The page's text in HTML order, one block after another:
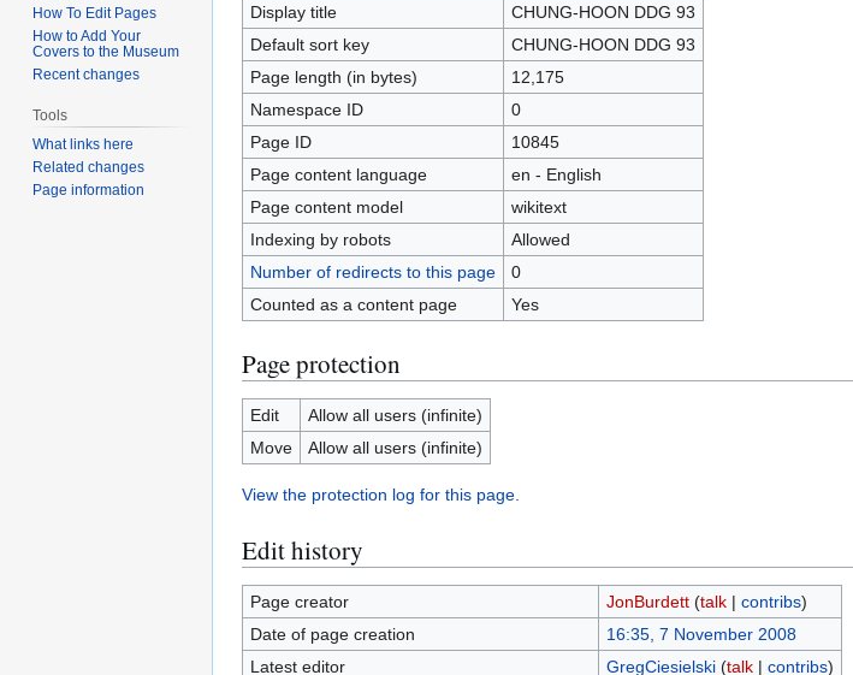
Display title
CHUNG-HOON DDG 93
Default sort key
CHUNG-HOON DDG 93
Page length (in bytes)
12,175
Namespace ID
0
Page ID
10845
Page content language
en - English
Page content model
wikitext
Indexing by robots
Allowed
Number of redirects to this page
0
Counted as a content page
Yes
Page protection
Edit
Allow all users (infinite)
Move
Allow all users (infinite)
View the protection log for this page.
Edit history
Page creator JonBurdett (talk| contribs)
Date of page creation
16:35, 7 November 2008
Latest editor
GregCiesielski (talk| contribs)
How To Edit Pages
How to Add Your
Covers to the Museum
Recent changes
Tools
What links here
Related changes
Page information